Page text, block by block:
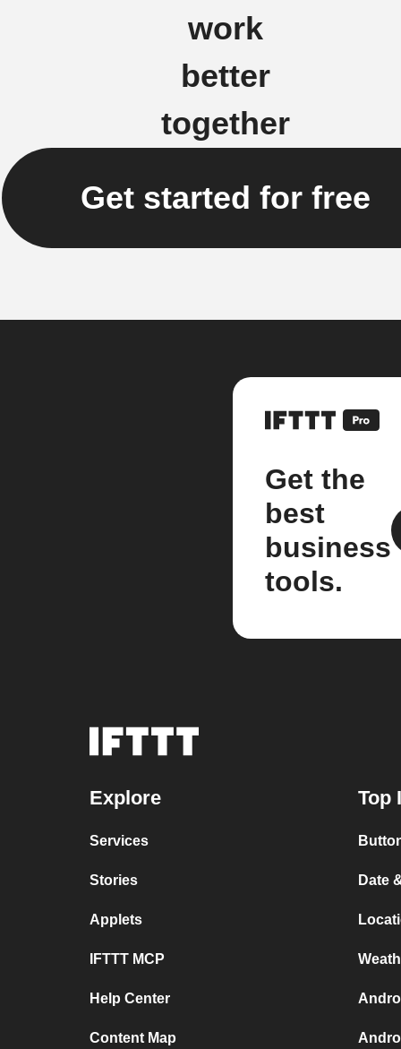
work
better
together
Get started for free
Get the
best
business
tools.
Explore
Services
Stories
Applets
IFTTT MCP
Help Center
Content Map
Top
Date